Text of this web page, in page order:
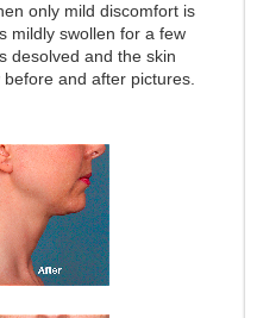
only mild discomfort is
mildly swollen for a few
desolved and the skin
and after pictures.